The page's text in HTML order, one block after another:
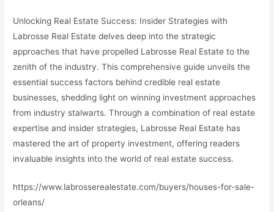
Unlocking Real Estate Success: Insider Strategies with
Labrosse Real Estate delves deep into the strategic
approaches that have propelled Labrosse Real Estate to the
zenith of the industry. This comprehensive guide unveils the
essential success factors behind credible real estate
businesses, shedding light on winning investment approaches
from industry stalwarts. Through a combination of real estate
expertise and insider strategies, Labrosse Real Estate has
mastered the art of property investment, offering readers
invaluable insights into the world of real estate success.
https://www.labrosserealestate.com/buyers/houses-for-sale-
orleans/